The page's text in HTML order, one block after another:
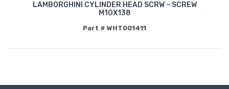
LAMBORGHINI CYLINDER HEAD SCRW – SCREW
M10X138
Part # WHT001411